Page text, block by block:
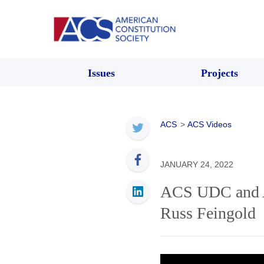
Issues Projects
ACS > ACS Videos
JANUARY 24, 2022
ACS UDC
Russ Feingold